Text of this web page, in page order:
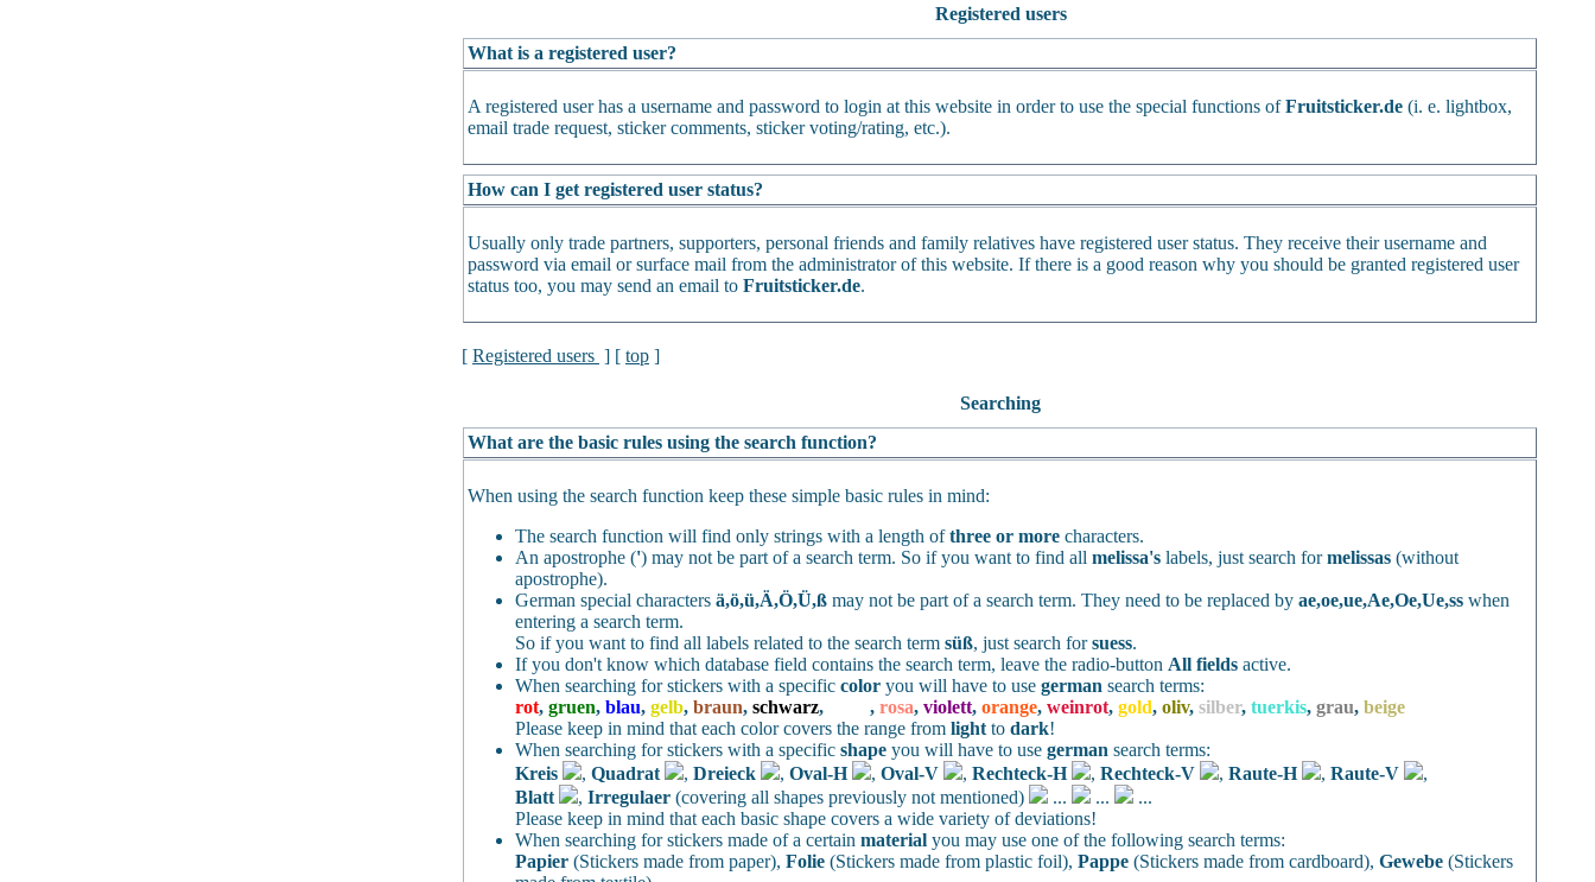
Registered users
What is a registered user?
A registered user has a username and password to login at this website in order to use the special functions ofFruitsticker.de (i. e. lightbox,
email trade request, sticker comments, sticker voting/rating, etc.).
How can I get registered user status?
Usually only trade partners, supporters, personal friends and family relatives have registered user status. They receive their username and
password via email or surface mail from the administrator of this website. If there is a good reason why you should be granted registered user
status too, you may send an email to Fruitsticker.de.
[ Registered users ] [ top ]
Searching
What are the basic rules using the search function?
When using the search function keep these simple basic rules in mind:
The search function will find only strings with a length ofthree or more characters.
An apostrophe (') may not be part of a search term. So if you want to find all melissa's labels, just search formelissas (without
apostrophe).
German special characters ä,ö,ü,Ä,Ö,Ü,ß may not be part of a search term. They need to be replaced by ae,oe,ue,Ae,Oe,Ue,ss when
entering a search term.
So if you want to find all labels related to the search term süß, just search forsuess.
If you don't know which database field contains the search term, leave the radio-button All fields active.
When searching for stickers with a specific color you will have to use german search terms:
rot, gruen, blau, gelb, braun, schwarz, , rosa, violett, orange, weinrot, gold, oliv, silber, tuerkis, grau, beige
Please keep in mind that each color covers the range from light to dark!
When searching for stickers with a specific shape you will have to use german search terms:
Kreis
, Quadrat , Dreieck , Oval-H , Oval-V , Rechteck-H , Rechteck-V , Raute-H , Raute-V
,
Blatt
, Irregulaer (covering all shapes previously not mentioned) ... ...
...
Please keep in mind that each basic shape covers a wide variety of deviations!
When searching for stickers made of a certain material you may use one of the following search terms:
Papier (Stickers made from paper), Folie (Stickers made from plastic foil), Pappe (Stickers made from cardboard), Gewebe (Stickers